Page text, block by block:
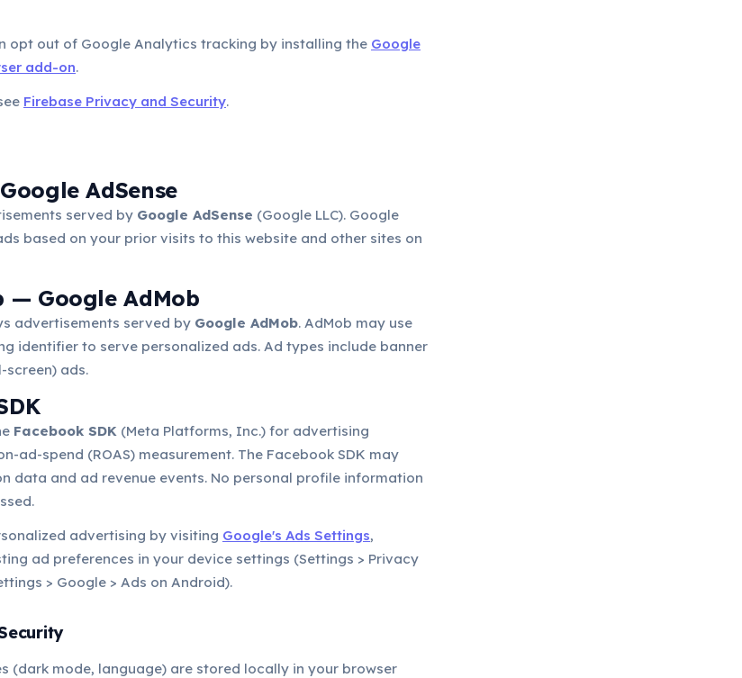
opt out of Google Analytics tracking by installing the Google
add-on.
Firebase Privacy and Security.
AdSense
served by Google AdSense (Google LLC). Google
based on your prior visits to this website and other sites on
— Google AdMob
advertisements served by Google AdMob. AdMob may use
identifier to serve personalized ads. Ad types include banner
ads.
Facebook SDK (Meta Platforms, Inc.) for advertising
ad-spend (ROAS) measurement. The Facebook SDK may
data and ad revenue events. No personal profile information
advertising by visiting Google's Ads Settings,
ad preferences in your device settings (Settings > Privacy
> Google > Ads on Android).
(dark mode, language) are stored locally in your browser